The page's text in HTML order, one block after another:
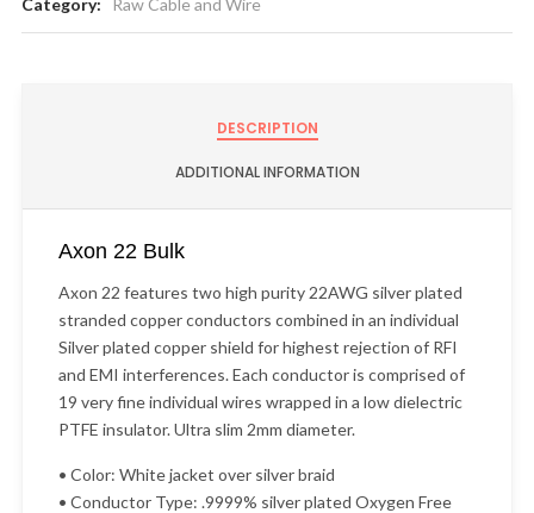
Category:
Raw Cable and Wire
DESCRIPTION
ADDITIONAL INFORMATION
Axon 22 Bulk
Axon 22 features two high purity 22AWG silver plated
stranded copper conductors combined in an individual
Silver plated copper shield for highest rejection of RFI
and EMI interferences. Each conductor is comprised of
19 very fine individual wires wrapped in a low dielectric
PTFE insulator. Ultra slim 2mm diameter.
• Color: White jacket over silver braid
• Conductor Type: .9999% silver plated Oxygen Free